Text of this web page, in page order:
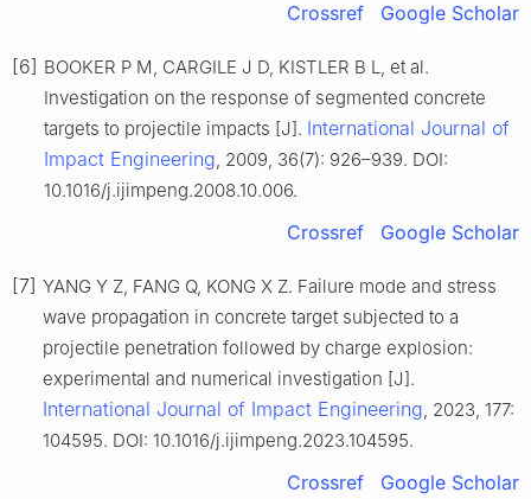
Crossref Google Scholar
[6] BOOKER P M, CARGILE J D, KISTLER B L, et al.
Investigation on the response of segmented concrete
targets to projectile impacts [J]. International Journal of
Impact Engineering, 2009, 36(7): 926–939. DOI:
10.1016/j.ijimpeng.2008.10.006.
Crossref Google Scholar
[7] YANG Y Z, FANG Q, KONG X Z. Failure mode and stress
wave propagation in concrete target subjected to a
projectile penetration followed by charge explosion:
experimental and numerical investigation [J].
International Journal of Impact Engineering, 2023, 177:
104595. DOI: 10.1016/j.ijimpeng.2023.104595.
Crossref Google Scholar